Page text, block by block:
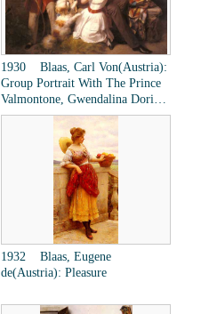
1930 Blaas, Carl Von(Austria):
Group Portrait With The Prince
Valmontone, Gwendalina Doria-
Pamphili And Bertram Talbot, In
A Villa Garden
1932 Blaas, Eugene
de(Austria): Pleasure